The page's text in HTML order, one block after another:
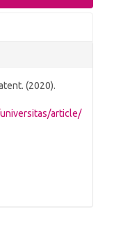
(2020).
article/